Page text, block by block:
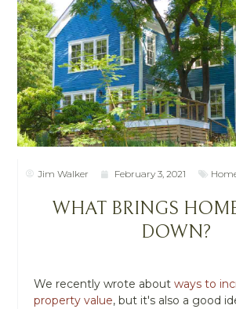
Jim Walker February 3, 2021
WHAT BRINGS
DOWN?
We recently wrote aboutways to
property value, but it's also a good